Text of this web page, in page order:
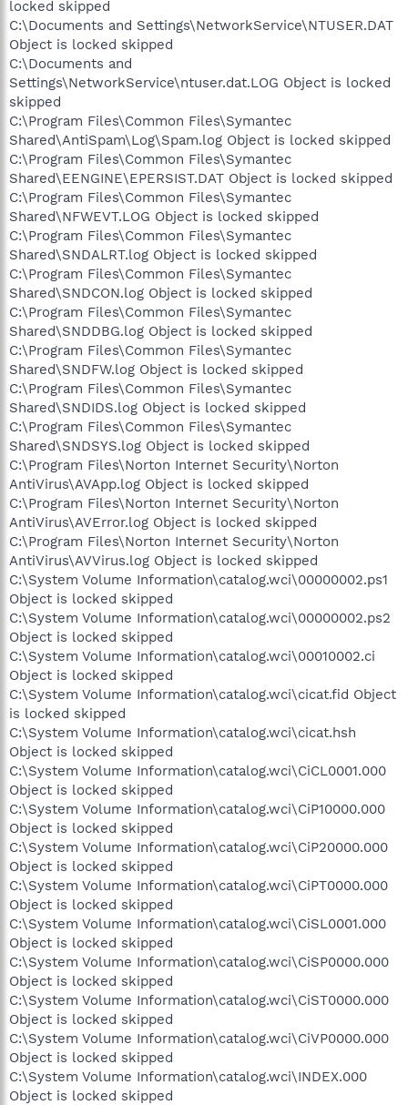
locked skipped
C:\Documents and Settings\NetworkService\NTUSER.DAT
Object is locked skipped
C:\Documents and
Settings\NetworkService\ntuser.dat.LOG Object is locked
skipped
C:\Program Files\Common Files\Symantec
Shared\AntiSpam\Log\Spam.log Object is locked skipped
C:\Program Files\Common Files\Symantec
Shared\EENGINE\EPERSIST.DAT Object is locked skipped
C:\Program Files\Common Files\Symantec
Shared\NFWEVT.LOG Object is locked skipped
C:\Program Files\Common Files\Symantec
Shared\SNDALRT.log Object is locked skipped
C:\Program Files\Common Files\Symantec
Shared\SNDCON.log Object is locked skipped
C:\Program Files\Common Files\Symantec
Shared\SNDDBG.log Object is locked skipped
C:\Program Files\Common Files\Symantec
Shared\SNDFW.log Object is locked skipped
C:\Program Files\Common Files\Symantec
Shared\SNDIDS.log Object is locked skipped
C:\Program Files\Common Files\Symantec
Shared\SNDSYS.log Object is locked skipped
C:\Program Files\Norton Internet Security\Norton
AntiVirus\AVApp.log Object is locked skipped
C:\Program Files\Norton Internet Security\Norton
AntiVirus\AVError.log Object is locked skipped
C:\Program Files\Norton Internet Security\Norton
AntiVirus\AVVirus.log Object is locked skipped
C:\System Volume Information\catalog.wci\00000002.ps1
Object is locked skipped
C:\System Volume Information\catalog.wci\00000002.ps2
Object is locked skipped
C:\System Volume Information\catalog.wci\00010002.ci
Object is locked skipped
C:\System Volume Information\catalog.wci\cicat.fid Object
is locked skipped
C:\System Volume Information\catalog.wci\cicat.hsh
Object is locked skipped
C:\System Volume Information\catalog.wci\CiCL0001.000
Object is locked skipped
C:\System Volume Information\catalog.wci\CiP10000.000
Object is locked skipped
C:\System Volume Information\catalog.wci\CiP20000.000
Object is locked skipped
C:\System Volume Information\catalog.wci\CiPT0000.000
Object is locked skipped
C:\System Volume Information\catalog.wci\CiSL0001.000
Object is locked skipped
C:\System Volume Information\catalog.wci\CiSP0000.000
Object is locked skipped
C:\System Volume Information\catalog.wci\CiST0000.000
Object is locked skipped
C:\System Volume Information\catalog.wci\CiVP0000.000
Object is locked skipped
C:\System Volume Information\catalog.wci\INDEX.000
Object is locked skipped